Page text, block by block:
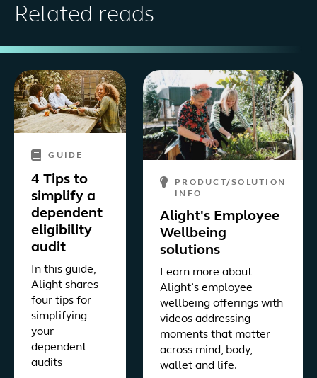
Related reads
GUIDE
4 Tips to
simplify a
dependent
eligibility
audit
In this guide,
Alight shares
four tips for
simplifying
your
dependent
audits
PRODUCT/SOLUTION
INFO
Alight's Employee
Wellbeing
solutions
Learn more about
Alight’s employee
wellbeing offerings with
videos addressing
moments that matter
across mind, body,
wallet and life.